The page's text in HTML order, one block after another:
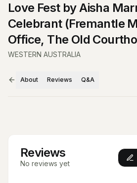
Love Fest by Aisha
Celebrant (Fremantle
Office, The Old
WESTERN AUSTRALIA
About Reviews Q&A
Reviews
No reviews yet